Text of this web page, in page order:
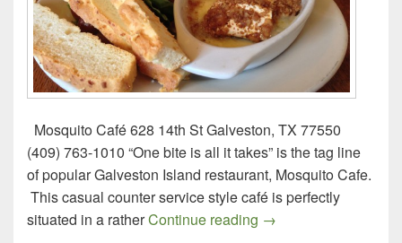
Mosquito Café 628 14th St Galveston, TX 77550
(409) 763-1010 “One bite is all it takes” is the tag line
of popular Galveston Island restaurant, Mosquito Cafe.
This casual counter service style café is perfectly
situated in a ratherContinue reading Mosquito Café –
→